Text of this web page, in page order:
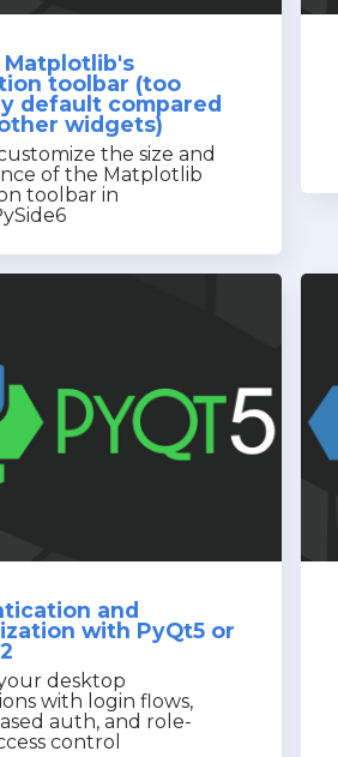
Matplotlib's
toolbar (too
default compared
widgets)
the size and
of the Matplotlib
toolbar in
and
with PyQt5 or
desktop
with login flows,
auth, and role-
control